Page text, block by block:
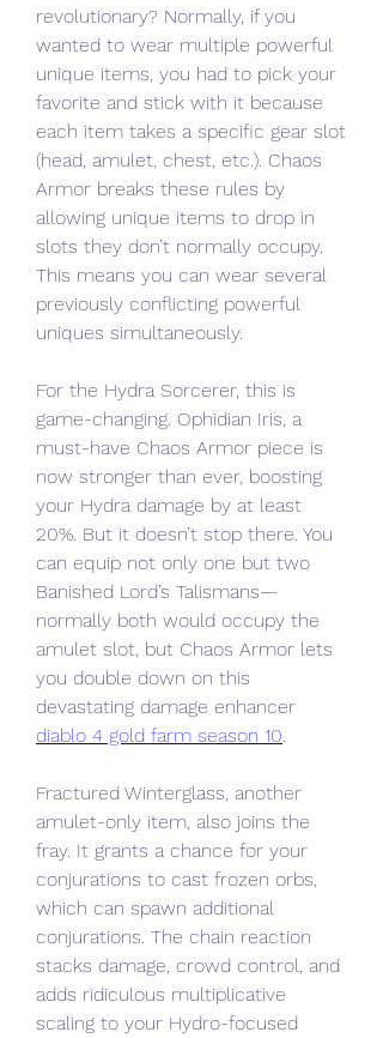
revolutionary? Normally, if you
wanted to wear multiple powerful
unique items, you had to pick your
favorite and stick with it because
each item takes a specific gear slot
(head, amulet, chest, etc.). Chaos
Armor breaks these rules by
allowing unique items to drop in
slots they don’t normally occupy.
This means you can wear several
previously conflicting powerful
uniques simultaneously.
For the Hydra Sorcerer, this is
game-changing. Ophidian Iris, a
must-have Chaos Armor piece is
now stronger than ever, boosting
your Hydra damage by at least
20%. But it doesn’t stop there. You
can equip not only one but two
Banished Lord’s Talismans—
normally both would occupy the
amulet slot, but Chaos Armor lets
you double down on this
diablo 4 gold farm season 10.
Fractured Winterglass, another
amulet-only item, also joins the
fray. It grants a chance for your
conjurations to cast frozen orbs,
which can spawn additional
conjurations. The chain reaction
stacks damage, crowd control, and
adds ridiculous multiplicative
scaling to your Hydro-focused